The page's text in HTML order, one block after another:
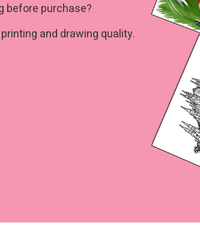
before purchase?
and drawing quality.